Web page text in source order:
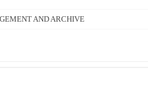
AND ARCHIVE